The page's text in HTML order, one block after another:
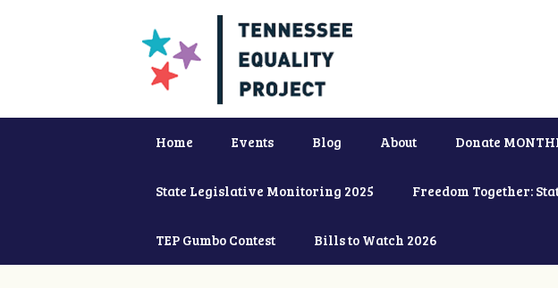
Home Events Blog About Donate
State Legislative Monitoring 2025 Freedom Together:
TEP Gumbo Contest Bills to Watch 2026